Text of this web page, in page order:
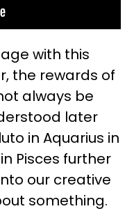
with this
the rewards of
always be
later
in Aquarius in
Pisces further
our creative
something.